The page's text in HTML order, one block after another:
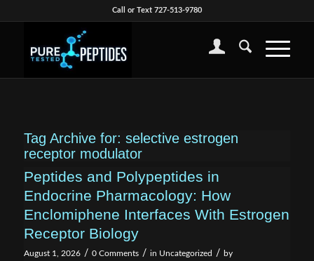
Call or Text 727-513-9780
Tag Archive for: selective estrogen
receptor modulator
Peptides and Polypeptides in
Endocrine Pharmacology: How
Enclomiphene Interfaces With Estrogen
Receptor Biology
August 1, 2026 / 0 Comments / in Uncategorized / by